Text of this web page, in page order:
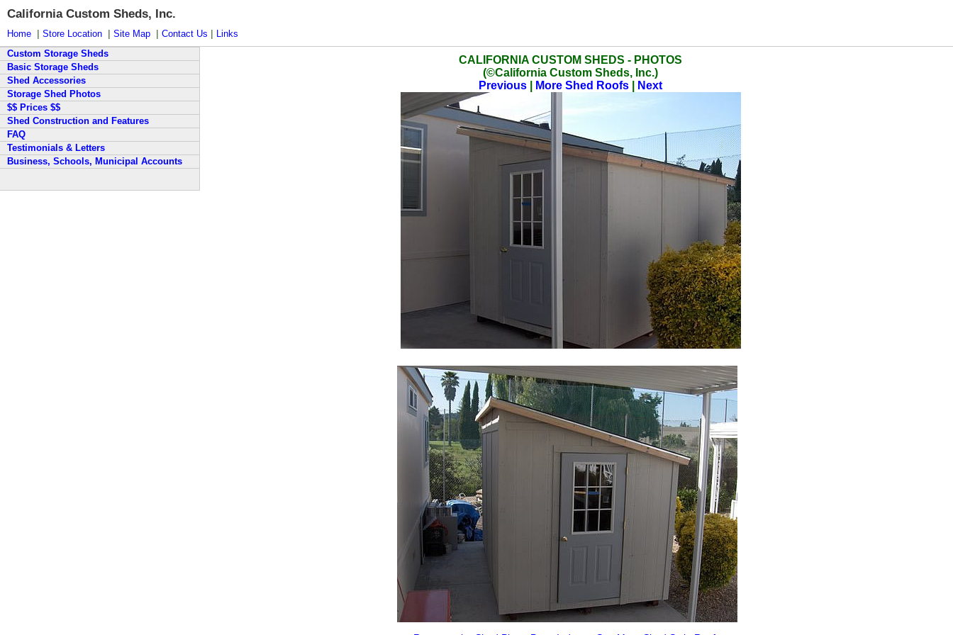
California Custom Sheds, Inc.
Home | Store Location | Site Map | Contact Us | Links
CALIFORNIA CUSTOM SHEDS - PHOTOS
(©California Custom Sheds, Inc.)
Previous
More Shed Roofs Next
Custom Storage Sheds
Basic Storage Sheds
Shed Accessories
Storage Shed Photos
$$ Prices $$
Shed Construction and Features
FAQ
Testimonials & Letters
Business, Schools, Municipal Accounts